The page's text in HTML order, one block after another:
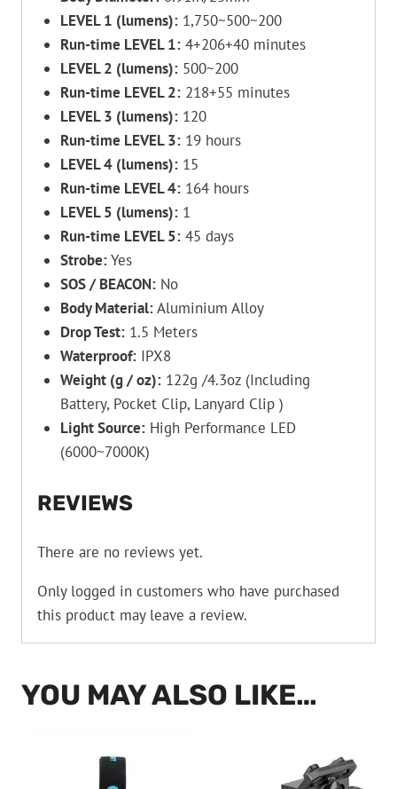
LEVEL 1 (lumens):1,750~500~200
Run-time LEVEL 1:4+206+40 minutes
LEVEL 2 (lumens):500~200
Run-time LEVEL 2:218+55 minutes
LEVEL 3 (lumens):120
Run-time LEVEL 3:19 hours
LEVEL 4 (lumens):15
Run-time LEVEL 4:164 hours
LEVEL 5 (lumens):1
Run-time LEVEL 5:45 days
Strobe:Yes
SOS / BEACON:No
Body Material:Aluminium Alloy
Drop Test:1.5 Meters
Waterproof:IPX8
Weight (g / oz):122g /4.3oz (Including
Battery, Pocket Clip, Lanyard Clip )
Light Source:High Performance LED
(6000~7000K)
REVIEWS
There are no reviews yet.
Only logged in customers who have purchased
this product may leave a review.
YOU MAY ALSO LIKE…